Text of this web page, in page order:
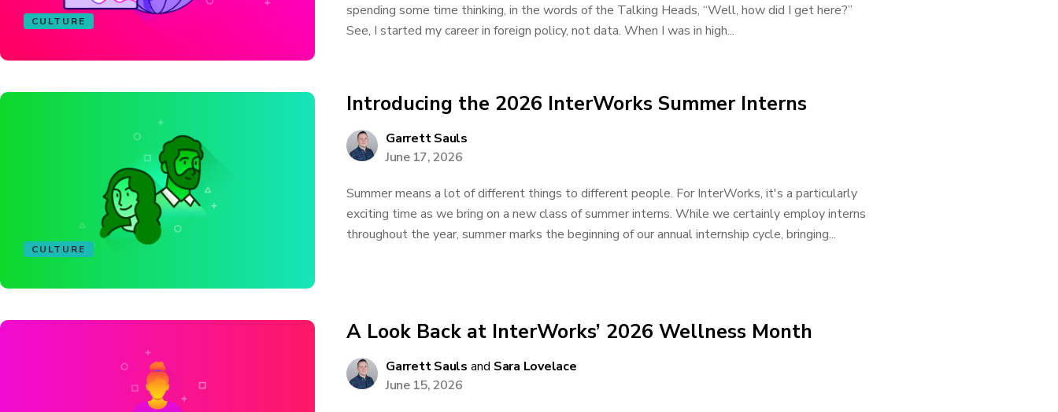
CULTURE
spending some time thinking, in the words of the Talking Heads, “Well, how did I get here?”
See, I started my career in foreign policy, not data. When I was in high...
CULTURE
Introducing the 2026 InterWorks Summer Interns
Garrett Sauls
June 17, 2026
Summer means a lot of different things to different people. For InterWorks, it's a particularly
exciting time as we bring on a new class of summer interns. While we certainly employ interns
throughout the year, summer marks the beginning of our annual internship cycle, bringing...
A Look Back at InterWorks’ 2026 Wellness Month
Garrett Sauls and Sara Lovelace
June 15, 2026